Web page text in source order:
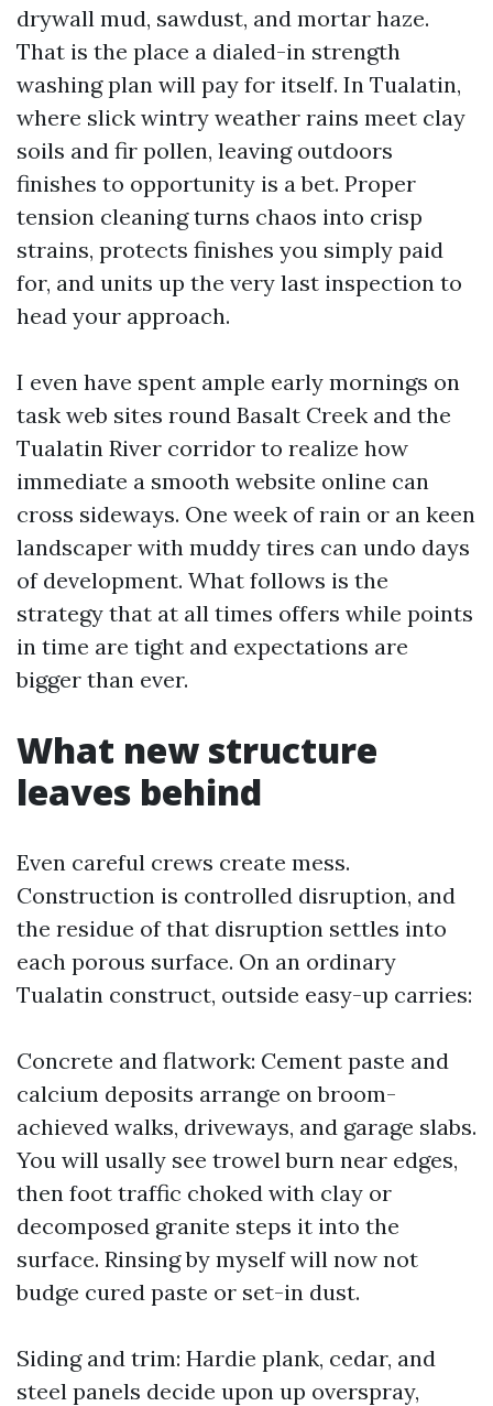
drywall mud, sawdust, and mortar haze.
That is the place a dialed-in strength
washing plan will pay for itself. In Tualatin,
where slick wintry weather rains meet clay
soils and fir pollen, leaving outdoors
finishes to opportunity is a bet. Proper
tension cleaning turns chaos into crisp
strains, protects finishes you simply paid
for, and units up the very last inspection to
head your approach.
I even have spent ample early mornings on
task web sites round Basalt Creek and the
Tualatin River corridor to realize how
immediate a smooth website online can
cross sideways. One week of rain or an keen
landscaper with muddy tires can undo days
of development. What follows is the
strategy that at all times offers while points
in time are tight and expectations are
bigger than ever.
What new structure
leaves behind
Even careful crews create mess.
Construction is controlled disruption, and
the residue of that disruption settles into
each porous surface. On an ordinary
Tualatin construct, outside easy-up carries:
Concrete and flatwork: Cement paste and
calcium deposits arrange on broom-
achieved walks, driveways, and garage slabs.
You will usally see trowel burn near edges,
then foot traffic choked with clay or
decomposed granite steps it into the
surface. Rinsing by myself will now not
budge cured paste or set-in dust.
Siding and trim: Hardie plank, cedar, and
steel panels decide upon up overspray,